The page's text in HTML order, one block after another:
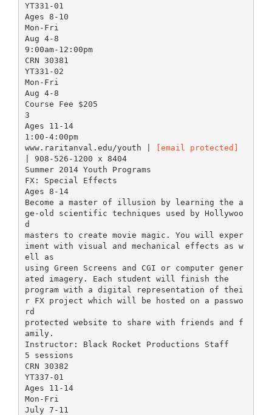
YT331-01
Ages 8-10
Mon-Fri
Aug 4-8
9:00am-12:00pm
CRN 30381
YT331-02
Mon-Fri
Aug 4-8
Course Fee $205
3
Ages 11-14
1:00-4:00pm
www.raritanval.edu/youth |
[email protected]
| 908-526-1200 x 8404
Summer 2014 Youth Programs
FX: Special Effects
Ages 8-14
Become a master of illusion by learning the a
ge-old scientific techniques used by Hollywoo
d
masters to create movie magic. You will exper
iment with visual and mechanical effects as w
ell as
using Green Screens and CGI or computer gener
ated imagery. Each student will finish the
program with a digital representation of thei
r FX project which will be hosted on a passwo
rd
protected website to share with friends and f
amily.
Instructor: Black Rocket Productions Staff
5 sessions
CRN 30382
YT337-01
Ages 11-14
Mon-Fri
July 7-11